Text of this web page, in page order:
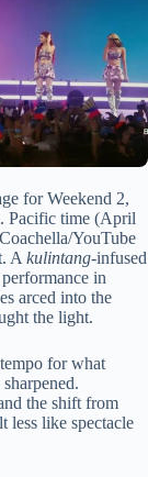
for Weekend 2,
Pacific time (April
YouTube
A kulintang-infused
in
arced into the
the light.
for what
the shift from
like spectacle